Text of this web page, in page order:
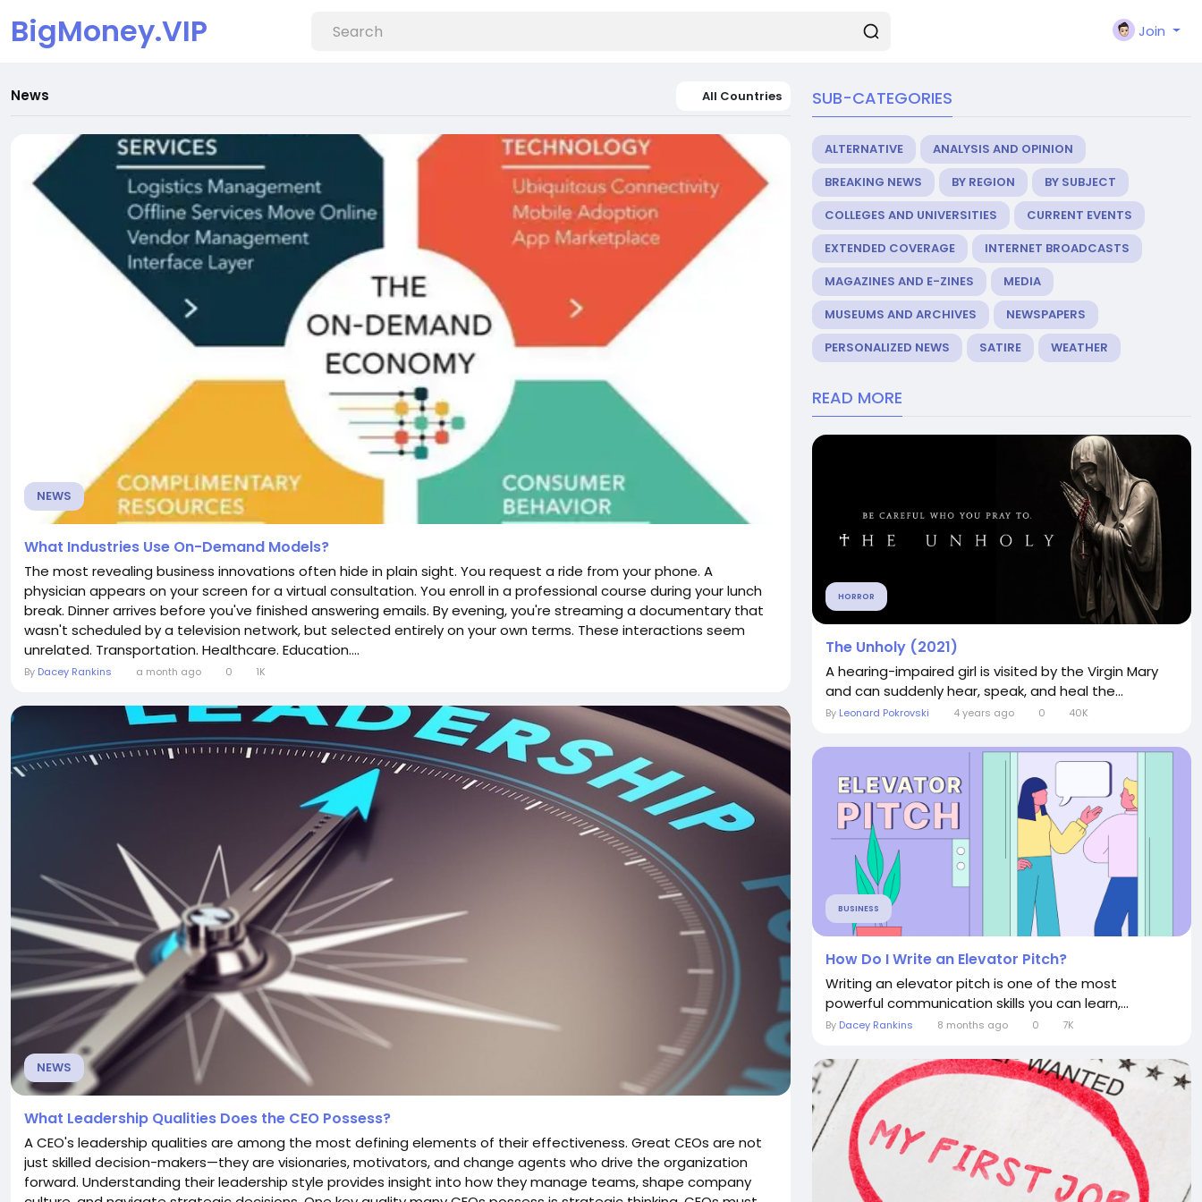
BigMoney.VIP Join
News All Countries
NEWS
What Industries Use On-Demand Models?
The most revealing business innovations often hide in plain sight. You request a ride from your phone. A
physician appears on your screen for a virtual consultation. You enroll in a professional course during your lunch
break. Dinner arrives before you've finished answering emails. By evening, you're streaming a documentary that
wasn't scheduled by a television network, but selected entirely on your own terms. These interactions seem
unrelated. Transportation. Healthcare. Education....
By Dacey Rankins a month ago 0 1K
NEWS
What Leadership Qualities Does the CEO Possess?
A CEO's leadership qualities are among the most defining elements of their effectiveness. Great CEOs are not
just skilled decision-makers—they are visionaries, motivators, and change agents who drive the organization
forward. Understanding their leadership style provides insight into how they manage teams, shape company
SUB-CATEGORIES
ALTERNATIVE
ANALYSIS AND OPINION
BREAKING NEWS
BY REGION
BY SUBJECT
COLLEGES AND UNIVERSITIES
CURRENT EVENTS
EXTENDED COVERAGE
INTERNET BROADCASTS
MAGAZINES AND E-ZINES
MEDIA
MUSEUMS AND ARCHIVES
NEWSPAPERS
PERSONALIZED NEWS
SATIRE WEATHER
READ MORE
HORROR
The Unholy (2021)
A hearing-impaired girl is visited by the Virgin Mary
and can suddenly hear, speak, and heal the...
By Leonard Pokrovski 4 years ago 0 40K
BUSINESS
How Do I Write an Elevator Pitch?
Writing an elevator pitch is one of the most
powerful communication skills you can learn,...
By Dacey Rankins 8 months ago 0 7K